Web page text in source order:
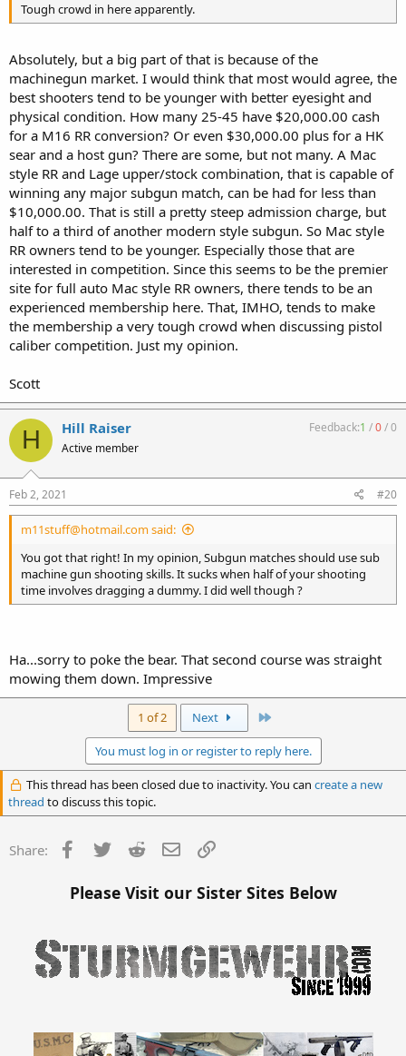
Tough crowd in here apparently.
Absolutely, but a big part of that is because of the
machinegun market. I would think that most would agree, the
best shooters tend to be younger with better eyesight and
physical condition. How many 25-45 have $20,000.00 cash
for a M16 RR conversion? Or even $30,000.00 plus for a HK
sear and a host gun? There are some, but not many. A Mac
style RR and Lage upper/stock combination, that is capable of
winning any major subgun match, can be had for less than
$10,000.00. That is still a pretty steep admission charge, but
half to a third of another modern style subgun. So Mac style
RR owners tend to be younger. Especially those that are
interested in competition. Since this seems to be the premier
site for full auto Mac style RR owners, there tends to be an
experienced membership here. That, IMHO, tends to make
the membership a very tough crowd when discussing pistol
caliber competition. Just my opinion.
Scott
H Hill Raiser
Active member
Feedback:1 /0/0
Feb 2, 2021 #20
m11stuff@hotmail.com said:
You got that right! In my opinion, Subgun matches should use sub
machine gun shooting skills. It sucks when half of your shooting
time involves dragging a dummy. I did well though ?
Ha...sorry to poke the bear. That second course was straight
mowing them down. Impressive
1 of 2 Next
You must log in or register to reply here.
This thread has been closed due to inactivity. You can create a new
thread to discuss this topic.
Share: Facebook
Twitter Reddit Email
Please Visit our Sister Sites Below